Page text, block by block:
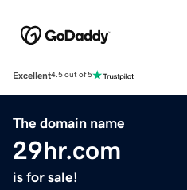
Excellent4.5 out of 5
The domain name
29hr.com
is for sale!